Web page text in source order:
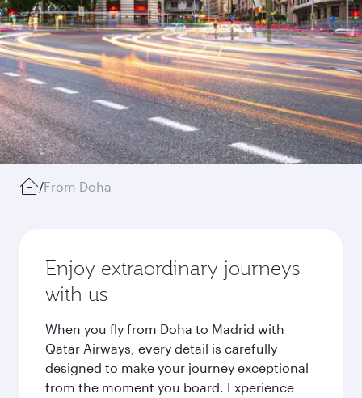
/From Doha
Enjoy extraordinary journeys
with us
When you fly from Doha to Madrid with
Qatar Airways, every detail is carefully
designed to make your journey exceptional
from the moment you board. Experience